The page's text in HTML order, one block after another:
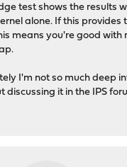
test shows the results
alone. If this provides
means you're good with
I'm not so much deep
discussing it in the IPS